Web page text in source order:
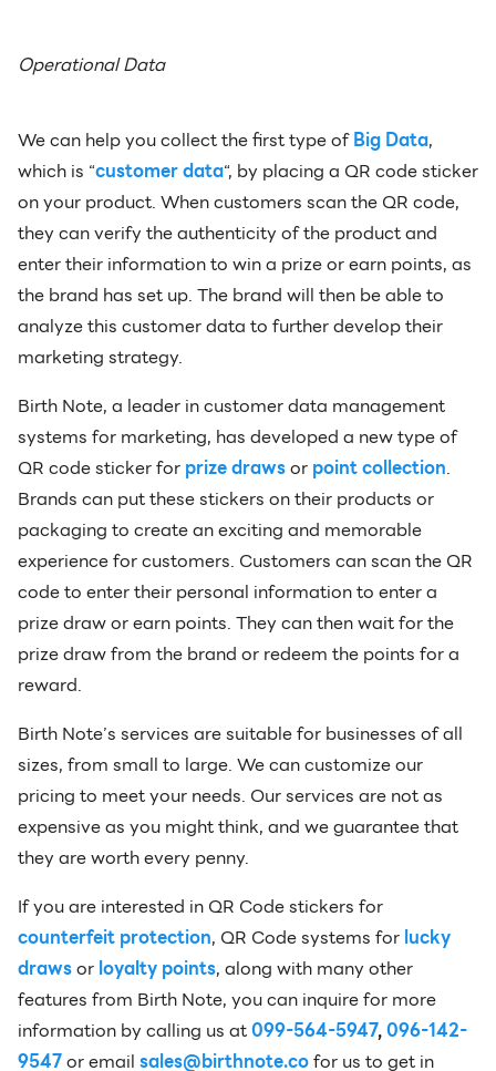
Operational Data
We can help you collect the first type ofBig Data,
which is “customer data“, by placing a QR code sticker
on your product. When customers scan the QR code,
they can verify the authenticity of the product and
enter their information to win a prize or earn points, as
the brand has set up. The brand will then be able to
analyze this customer data to further develop their
marketing strategy.
Birth Note, a leader in customer data management
systems for marketing, has developed a new type of
QR code sticker for prize drawsor point collection.
Brands can put these stickers on their products or
packaging to create an exciting and memorable
experience for customers. Customers can scan the QR
code to enter their personal information to enter a
prize draw or earn points. They can then wait for the
prize draw from the brand or redeem the points for a
reward.
Birth Note’s services are suitable for businesses of all
sizes, from small to large. We can customize our
pricing to meet your needs. Our services are not as
expensive as you might think, and we guarantee that
they are worth every penny.
If you are interested in QR Code stickers for
counterfeit protection, QR Code systems for lucky
drawsor loyalty points, along with many other
features from Birth Note, you can inquire for more
information by calling us at099-564-5947,096-142-
9547or email sales@birthnote.cofor us to get in